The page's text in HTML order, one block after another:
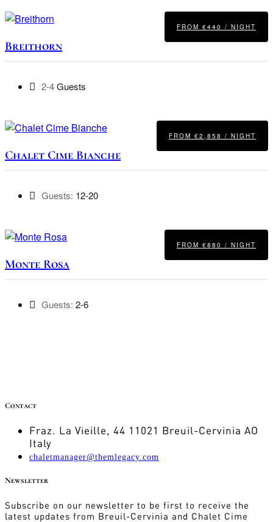
FROM €440 / NIGHT
Breithorn
2-4Guests
FROM €2,858 / NIGHT
Chalet Cime Bianche
Guests: 12-20
FROM €880 / NIGHT
Monte Rosa
Guests: 2-6
Contact
Fraz. La Vieille, 44 11021 Breuil-Cervinia AO
Italy
chaletmanager@themlegacy.com
Newsletter
Subscribe on our newsletter to be first to receive the
latest updates from Breuil-Cervinia and Chalet Cime